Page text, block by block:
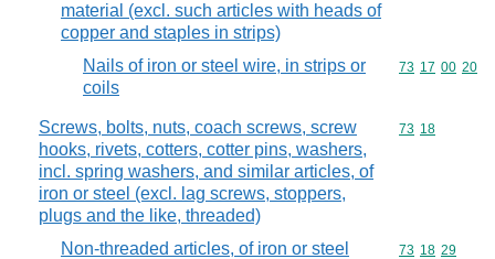
material (excl. such articles with heads of
copper and staples in strips)
Nails of iron or steel wire, in strips or
coils
Commodity
73 17 00 20
Screws, bolts, nuts, coach screws, screw
hooks, rivets, cotters, cotter pins, washers,
incl. spring washers, and similar articles, of
iron or steel (excl. lag screws, stoppers,
plugs and the like, threaded)
Commodity
73 18
Non-threaded articles, of iron or steel Commodity
73 18 29